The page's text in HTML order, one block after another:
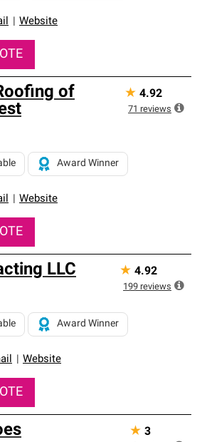
Website
of
Website
Award Winner
★ 4.92
71 reviews
LLC
Website
Award Winner
★ 4.92
199 reviews
★ 3